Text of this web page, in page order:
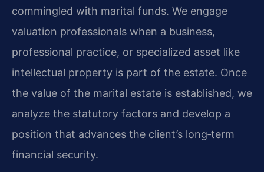
commingled with marital funds. We engage
valuation professionals when a business,
professional practice, or specialized asset like
intellectual property is part of the estate. Once
the value of the marital estate is established, we
analyze the statutory factors and develop a
position that advances the client’s long‑term
financial security.